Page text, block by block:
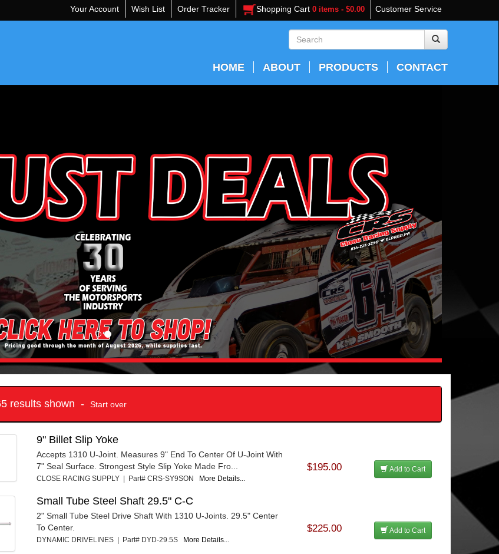
Customer Service
Your Account Wish List Order Tracker Shopping Cart 0 items - $0.00
HOME ABOUT PRODUCTS CONTACT
results shown - Start over
9" Billet Slip Yoke
Accepts 1310 U-Joint. Measures 9" End To Center Of U-Joint With
7" Seal Surface. Strongest Style Slip Yoke Made Fro...
CLOSE RACING SUPPLY | Part# CRS-SY9SON More Details...
$195.00 Add to Cart
Small Tube Steel Shaft 29.5" C-C
2" Small Tube Steel Drive Shaft With 1310 U-Joints. 29.5" Center
To Center.
DYNAMIC DRIVELINES | Part# DYD-29.5S More Details...
$225.00 Add to Cart